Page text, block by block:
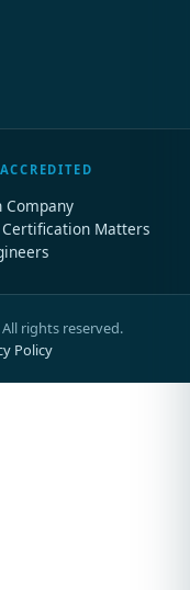
Company
Certification Matters
rights reserved.
Policy